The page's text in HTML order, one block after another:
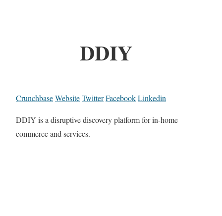
DDIY
CrunchbaseWebsiteTwitterFacebookLinkedin
DDIY is a disruptive discovery platform for in-home
commerce and services.